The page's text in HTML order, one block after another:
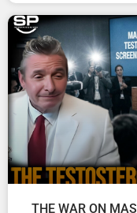
THE WAR ON